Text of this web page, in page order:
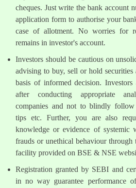
cheques. Just write the bank account
application form to authorise your
case of allotment. No worries for
remains in investor's account.
Investors should be cautious on
advising to buy, sell or hold
basis of informed decision.
after conducting appropriate
companies and not to blindly follow
tips etc. Further, you are also
knowledge or evidence of systemic
frauds or unethical behaviour through
facility provided on BSE & NSE
Registration granted by SEBI and
in no way guarantee performance